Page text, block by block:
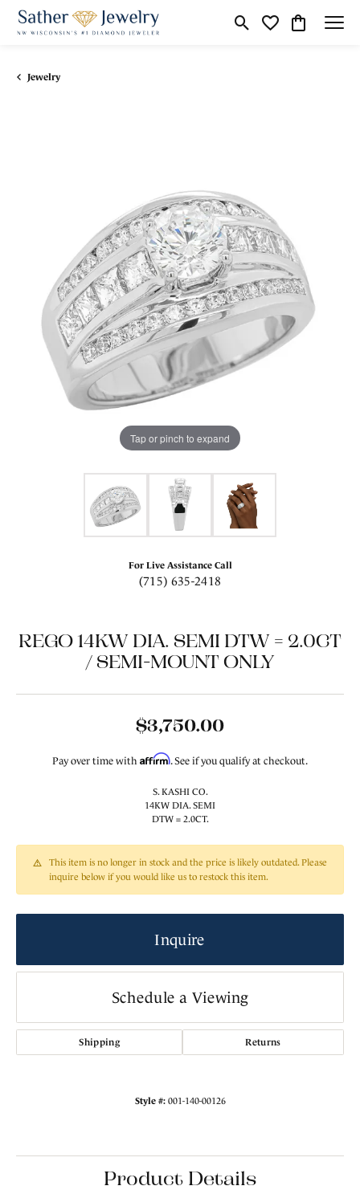
Toggle Search Menu
Toggle My
Toggle
Jewelry
Tap or pinch to expand
For Live Assistance Call
(715) 635-2418
REGO 14KW DIA. SEMI DTW = 2.0CT
/ SEMI-MOUNT ONLY
$3,750.00
Pay over time with Affirm. See if you qualify at checkout.
S. KASHI CO.
14KW DIA. SEMI
DTW = 2.0CT.
This item is no longer in stock and the price is likely outdated. Please
inquire below if you would like us to restock this item.
Inquire
Schedule a Viewing
Shipping Returns
Style #: 001-140-00126
Product Details